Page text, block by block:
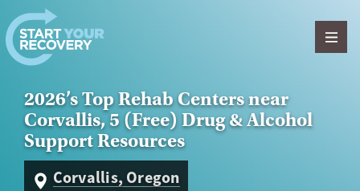
Skip to content
2026’s Top Rehab Centers near
Corvallis, 5 (Free) Drug & Alcohol
Support Resources
Corvallis, Oregon